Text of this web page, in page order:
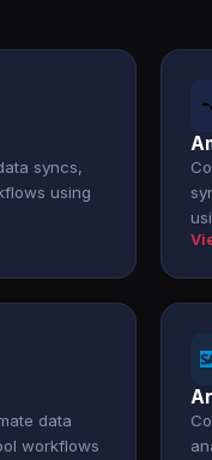
syncs,
using
data
workflows